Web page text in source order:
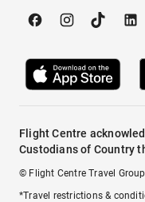
Flight Centre
Custodians of Country
© Flight Centre Travel
*Travel restrictions &